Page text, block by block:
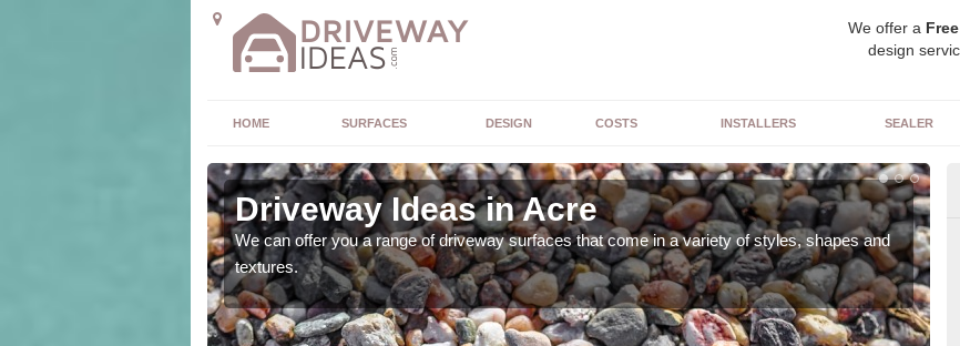
We offer a Free
design
HOME SURFACES DESIGN COSTS INSTALLERS SEALER
Driveway Ideas in Acre
We can offer you a range of driveway surfaces that come in a variety of styles, shapes and
textures.